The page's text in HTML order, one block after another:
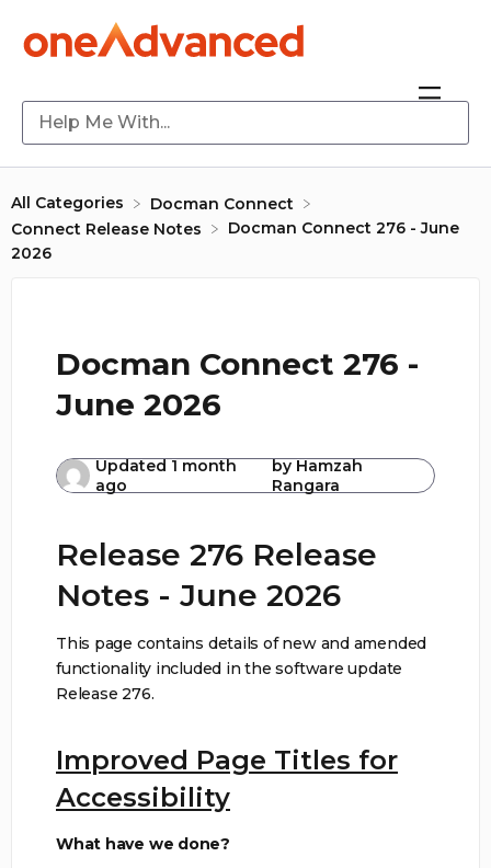
All Categories
​Docman Connect
​Connect Release Notes
Docman Connect 276 - June
2026
Docman Connect 276 -
June 2026
Updated1 month
ago
byHamzah
Rangara
Release 276 Release
Notes - June 2026
This page contains details of new and amended
functionality included in the software update
Release 276.
Improved Page Titles for
Accessibility
What have we done?